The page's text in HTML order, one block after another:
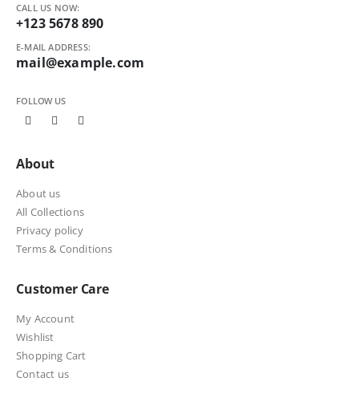
CALL US NOW:
+123 5678 890
E-MAIL ADDRESS:
mail@example.com
FOLLOW US
About
About us
All Collections
Privacy policy
Terms & Conditions
Customer Care
My Account
Wishlist
Shopping Cart
Contact us